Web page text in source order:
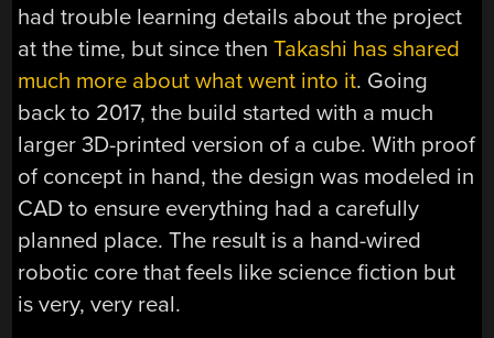
had trouble learning details about the project
at the time, but since thenTakashi has shared
much more about what went into it. Going
back to 2017, the build started with a much
larger 3D-printed version of a cube. With proof
of concept in hand, the design was modeled in
CAD to ensure everything had a carefully
planned place. The result is a hand-wired
robotic core that feels like science fiction but
is very, very real.